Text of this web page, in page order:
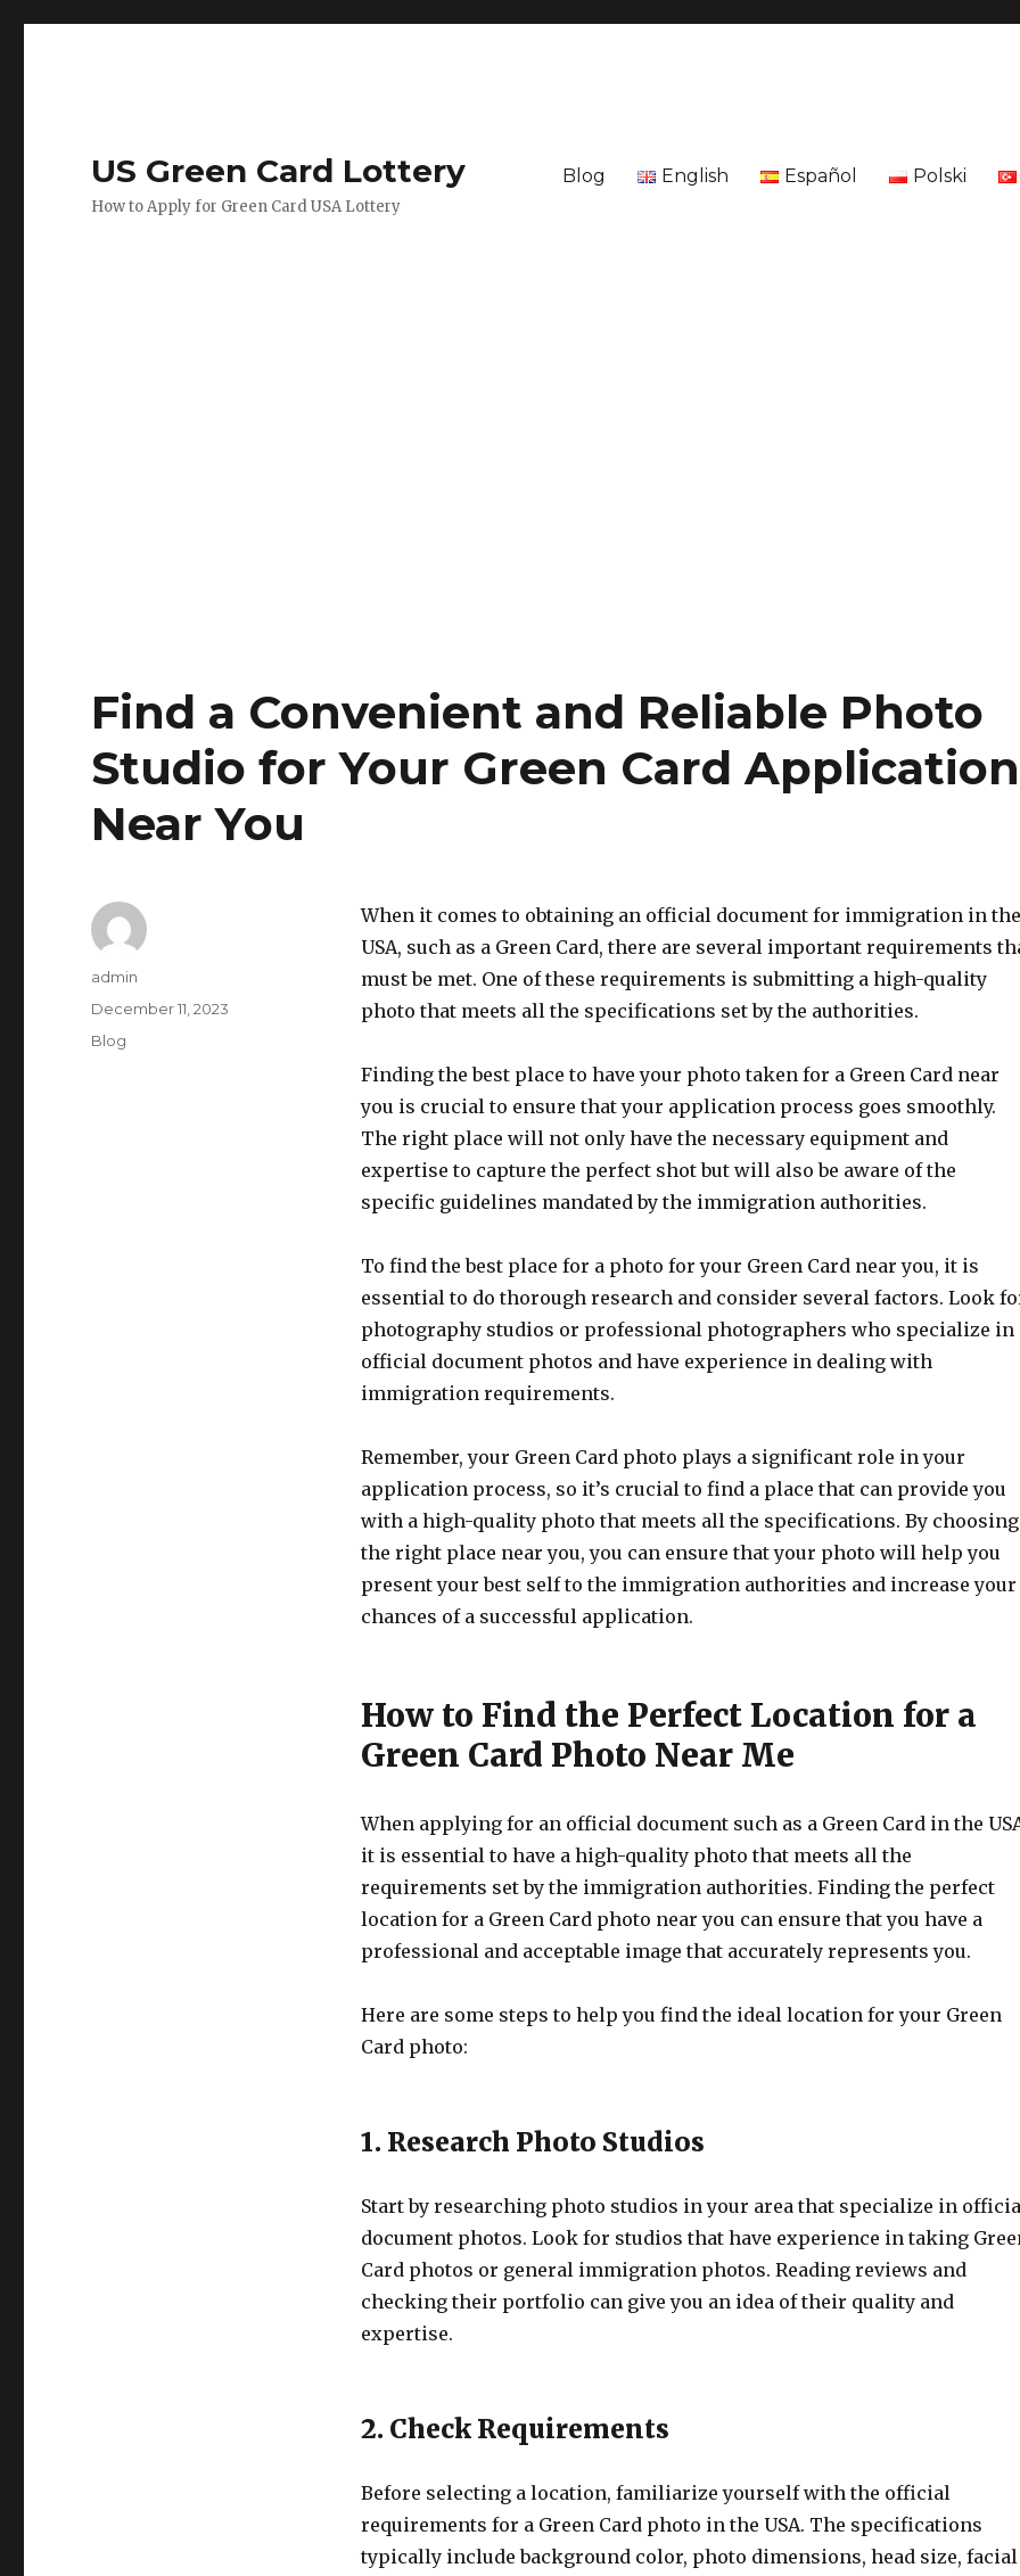
US Green Card Lottery
How to Apply for Green Card USA Lottery
Blog English Español Polski
Find a Convenient and Reliable Photo
Studio for Your Green Card Application
Near You
When it comes to obtaining an official document for immigration in the
USA, such as a Green Card, there are several important requirements
must be met. One of these requirements is submitting a high-quality
photo that meets all the specifications set by the authorities.
Finding the best place to have your photo taken for a Green Card near
you is crucial to ensure that your application process goes smoothly.
The right place will not only have the necessary equipment and
expertise to capture the perfect shot but will also be aware of the
specific guidelines mandated by the immigration authorities.
To find the best place for a photo for your Green Card near you, it is
essential to do thorough research and consider several factors. Look
photography studios or professional photographers who specialize in
official document photos and have experience in dealing with
immigration requirements.
Remember, your Green Card photo plays a significant role in your
application process, so it’s crucial to find a place that can provide you
with a high-quality photo that meets all the specifications. By choosing
the right place near you, you can ensure that your photo will help you
present your best self to the immigration authorities and increase your
chances of a successful application.
How to Find the Perfect Location for a
Green Card Photo Near Me
When applying for an official document such as a Green Card in the
it is essential to have a high-quality photo that meets all the
requirements set by the immigration authorities. Finding the perfect
location for a Green Card photo near you can ensure that you have a
professional and acceptable image that accurately represents you.
Here are some steps to help you find the ideal location for your Green
Card photo:
1. Research Photo Studios
Start by researching photo studios in your area that specialize in
document photos. Look for studios that have experience in taking
Card photos or general immigration photos. Reading reviews and
checking their portfolio can give you an idea of their quality and
expertise.
2. Check Requirements
Before selecting a location, familiarize yourself with the official
requirements for a Green Card photo in the USA. The specifications
typically include background color, photo dimensions, head size, facial
Author
admin
Posted
on
December 11, 2023
Categories
Blog